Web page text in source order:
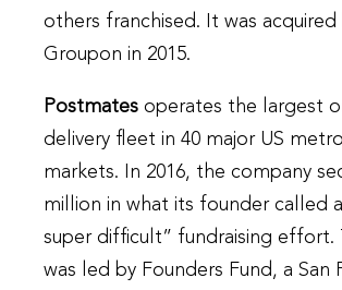
others franchised. It was acquired
Groupon in 2015.
Postmates operates the largest
delivery fleet in 40 major US
markets. In 2016, the company
million in what its founder called
super difficult” fundraising effort.
was led by Founders Fund, a San